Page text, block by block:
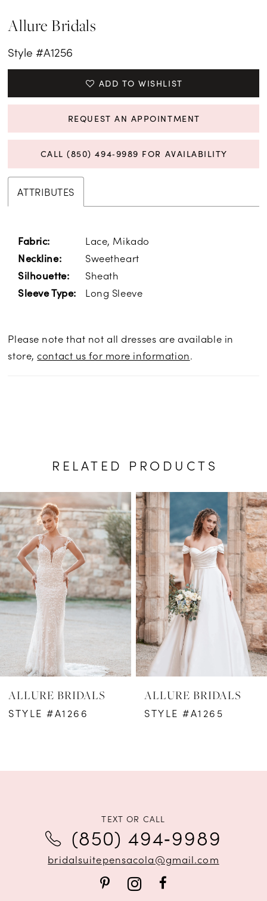
Allure Bridals
Style #A1256
ADD TO WISHLIST
REQUEST AN APPOINTMENT
CALL (850) 494‑9989 FOR AVAILABILITY
ATTRIBUTES
Fabric: Lace, Mikado
Neckline: Sweetheart
Silhouette: Sheath
Sleeve Type: Long Sleeve
Please note that not all dresses are available in
store,contact us for more information.
RELATED PRODUCTS
Related
Products
Carousel
Skip
to
end
0
1
2
3
4
6
7ALLURE BRIDALS
STYLE #A1266
ALLURE BRIDALS
STYLE #A1265
TEXT OR CALL
(850) 494‑9989
bridalsuitepensacola@gmail.com